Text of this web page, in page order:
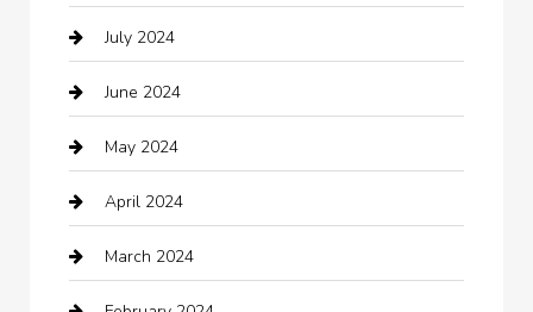
Chemical Exporter
Child Care Agency
Chimney Services
Chiropractor
cleaning services
July 2024
June 2024
May 2024
April 2024
March 2024